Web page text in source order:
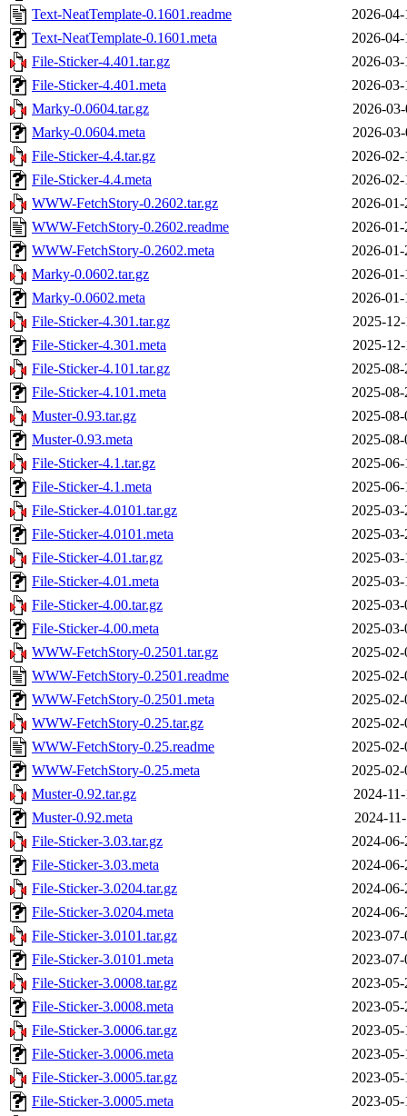
Text-NeatTemplate-0.1601.readme
2026-
Text-NeatTemplate-0.1601.meta
2026-
File-Sticker-4.401.tar.gz
2026-
File-Sticker-4.401.meta
2026-
Marky-0.0604.tar.gz
2026-
Marky-0.0604.meta
2026-
File-Sticker-4.4.tar.gz
2026-
File-Sticker-4.4.meta
2026-
WWW-FetchStory-0.2602.tar.gz
2026-
WWW-FetchStory-0.2602.readme
2026-
WWW-FetchStory-0.2602.meta
2026-
Marky-0.0602.tar.gz
2026-
Marky-0.0602.meta
2026-
File-Sticker-4.301.tar.gz
2025-
File-Sticker-4.301.meta
2025-
File-Sticker-4.101.tar.gz
2025-
File-Sticker-4.101.meta
2025-
Muster-0.93.tar.gz
2025-
Muster-0.93.meta
2025-
File-Sticker-4.1.tar.gz
2025-
File-Sticker-4.1.meta
2025-
File-Sticker-4.0101.tar.gz
2025-
File-Sticker-4.0101.meta
2025-
File-Sticker-4.01.tar.gz
2025-
File-Sticker-4.01.meta
2025-
File-Sticker-4.00.tar.gz
2025-
File-Sticker-4.00.meta
2025-
WWW-FetchStory-0.2501.tar.gz
2025-
WWW-FetchStory-0.2501.readme
2025-
WWW-FetchStory-0.2501.meta
2025-
WWW-FetchStory-0.25.tar.gz
2025-
WWW-FetchStory-0.25.readme
2025-
WWW-FetchStory-0.25.meta
2025-
Muster-0.92.tar.gz
2024-
Muster-0.92.meta
2024-
File-Sticker-3.03.tar.gz
2024-
File-Sticker-3.03.meta
2024-
File-Sticker-3.0204.tar.gz
2024-
File-Sticker-3.0204.meta
2024-
File-Sticker-3.0101.tar.gz
2023-
File-Sticker-3.0101.meta
2023-
File-Sticker-3.0008.tar.gz
2023-
File-Sticker-3.0008.meta
2023-
File-Sticker-3.0006.tar.gz
2023-
File-Sticker-3.0006.meta
2023-
File-Sticker-3.0005.tar.gz
2023-
File-Sticker-3.0005.meta
2023-